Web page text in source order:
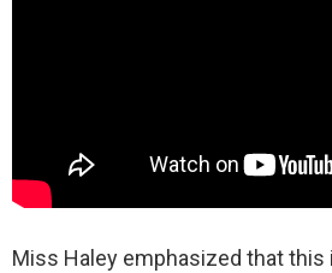
Miss Haley emphasized that this